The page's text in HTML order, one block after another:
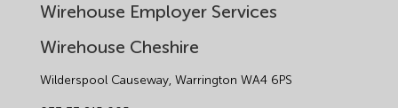
Wirehouse Employer Services
Wirehouse Cheshire
Wilderspool Causeway, Warrington WA4 6PS